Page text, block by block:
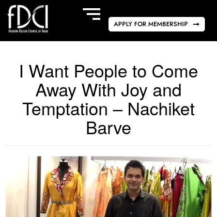
APPLY FOR MEMBERSHIP
I Want People to Come
Away With Joy and
Temptation – Nachiket
Barve